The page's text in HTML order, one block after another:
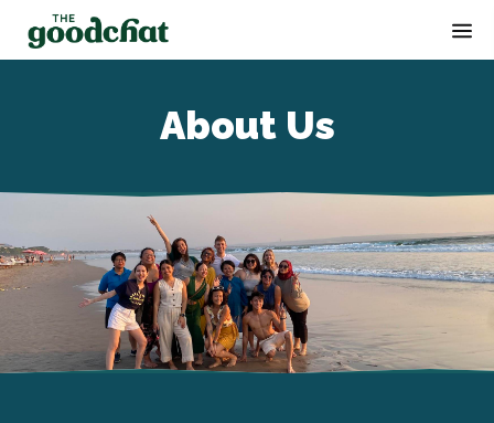
About Us